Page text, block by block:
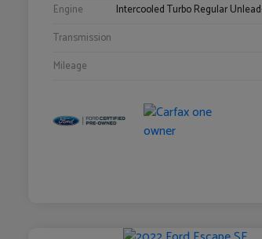
Engine
Intercooled Turbo Regular
Transmission
Mileage